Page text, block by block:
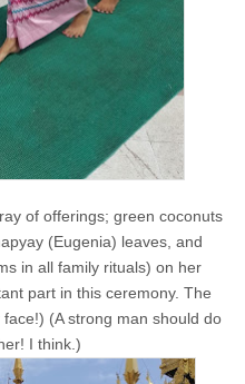
of offerings; green coconuts
(Eugenia) leaves, and
in all family rituals) on her
part in this ceremony. The
(A strong man should do
I think.)